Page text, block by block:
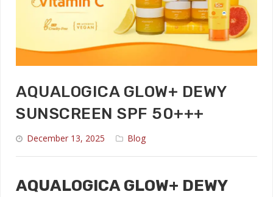
AQUALOGICA GLOW+ DEWY
SUNSCREEN SPF 50+++
December 13, 2025 Blog
AQUALOGICA GLOW+ DEWY